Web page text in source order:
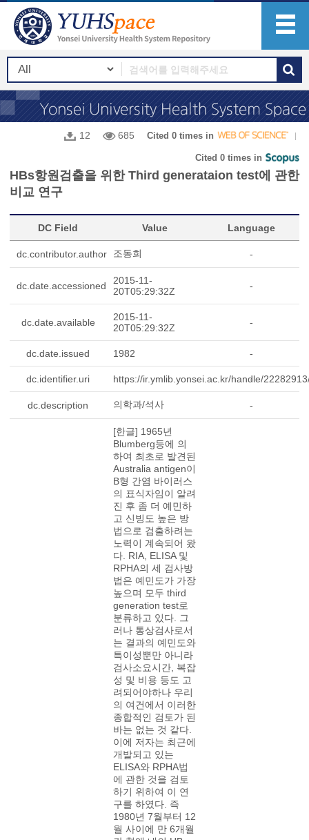
12 685 Cited 0 times in
Cited 0 times in
HBs항원검출을 위한 Third generataion test에 관한
비교 연구
DC Field Value Language
dc.contributor.author 조동희 -
dc.date.accessioned
2015-11-
20T05:29:32Z
-
dc.date.available
2015-11-
20T05:29:32Z
-
dc.date.issued 1982 -
dc.identifier.uri https://ir.ymlib.yonsei.ac.kr/handle/
-
dc.description 의학과/석사 -
[한글] 1965년
Blumberg등에 의
하여 최초로 발견된
Australia antigen이
B형 간염 바이러스
의 표식자임이 알려
진 후 좀 더 예민하
고 신빙도 높은 방
법으로 검출하려는
노력이 계속되어 왔
다. RIA, ELISA 및
RPHA의 세 검사방
법은 예민도가 가장
높으며 모두 third
generation test로
분류하고 있다. 그
러나 통상검사로서
는 결과의 예민도와
특이성뿐만 아니라
검사소요시간, 복잡
성 및 비용 등도 고
려되어야하나 우리
의 여건에서 이러한
종합적인 검토가 된
바는 없는 것 같다.
이에 저자는 최근에
개발되고 있는
ELISA와 RPHA법
에 관한 것을 검토
하기 위하여 이 연
구를 하였다. 즉
1980년 7월부터 12
월 사이에 만 6개월